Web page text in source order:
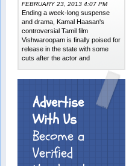
FEBRUARY 23, 2013 4:07 PM
Ending a week-long suspense
and drama, Kamal Haasan's
controversial Tamil film
Vishwaroopam is finally poised for
release in the state with some
cuts after the actor and
Advertise
With Us
Become a
Verified